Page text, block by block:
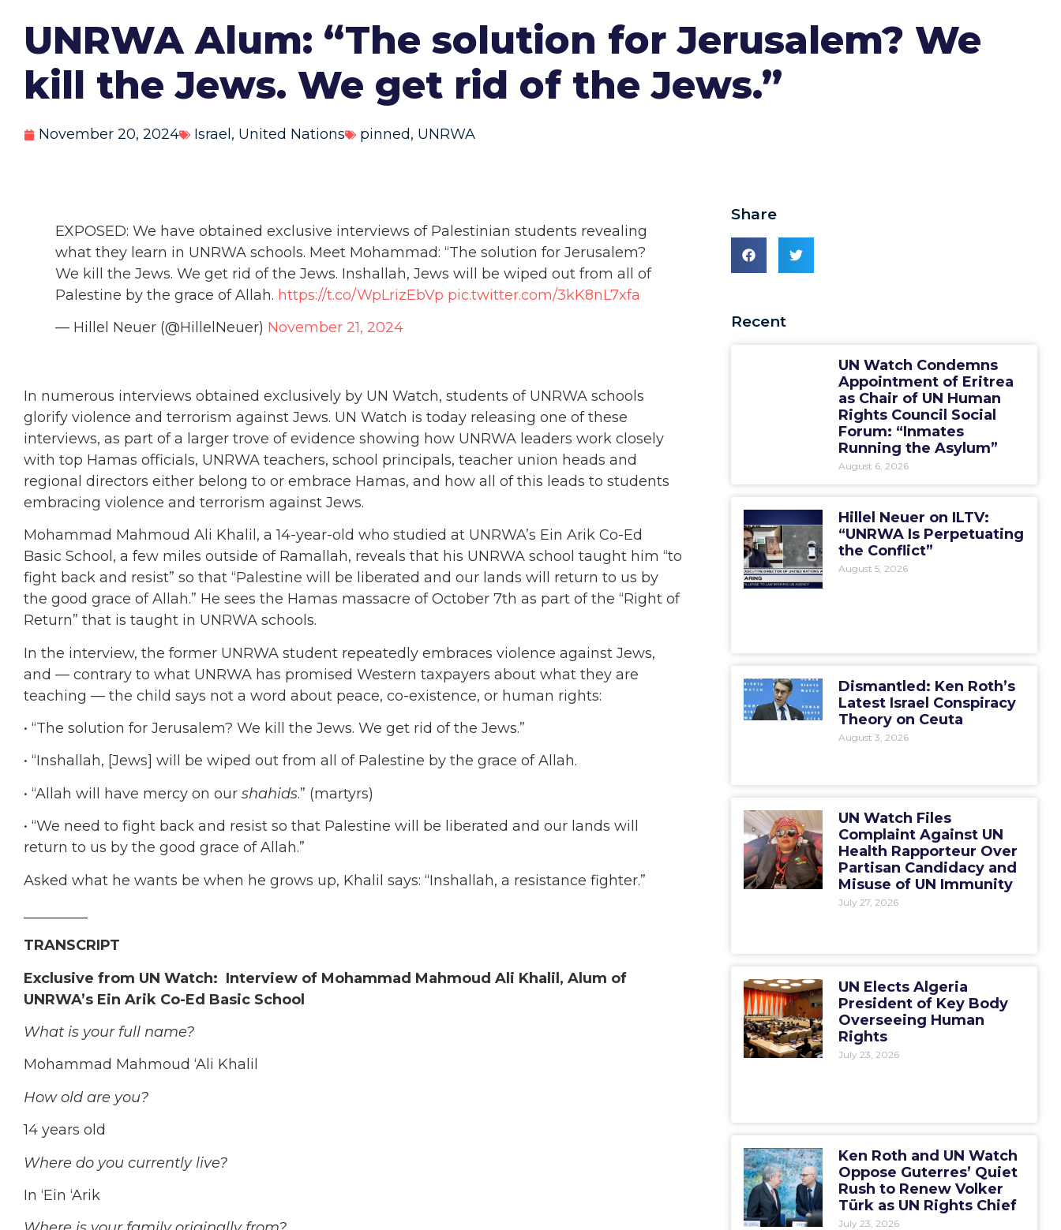
UNRWA Alum: “The solution for Jerusalem? We
kill the Jews. We get rid of the Jews.”
November 20, 2024 Israel , United Nations pinned, UNRWA
EXPOSED: We have obtained exclusive interviews of Palestinian students revealing
what they learn in UNRWA schools. Meet Mohammad: “The solution for Jerusalem?
We kill the Jews. We get rid of the Jews. Inshallah, Jews will be wiped out from all of
Palestine by the grace of Allah. https://t.co/WpLrizEbVp pic.twitter.com/3kK8nL7xfa
— Hillel Neuer (@HillelNeuer) November 21, 2024
In numerous interviews obtained exclusively by UN Watch, students of UNRWA schools
glorify violence and terrorism against Jews. UN Watch is today releasing one of these
interviews, as part of a larger trove of evidence showing how UNRWA leaders work closely
with top Hamas officials, UNRWA teachers, school principals, teacher union heads and
regional directors either belong to or embrace Hamas, and how all of this leads to students
embracing violence and terrorism against Jews.
Mohammad Mahmoud Ali Khalil, a 14-year-old who studied at UNRWA’s Ein Arik Co-Ed
Basic School, a few miles outside of Ramallah, reveals that his UNRWA school taught him “to
fight back and resist” so that “Palestine will be liberated and our lands will return to us by
the good grace of Allah.” He sees the Hamas massacre of October 7th as part of the “Right of
Return” that is taught in UNRWA schools.
In the interview, the former UNRWA student repeatedly embraces violence against Jews,
and — contrary to what UNRWA has promised Western taxpayers about what they are
teaching — the child says not a word about peace, co-existence, or human rights:
• “The solution for Jerusalem? We kill the Jews. We get rid of the Jews.”
• “Inshallah, [Jews] will be wiped out from all of Palestine by the grace of Allah.
• “Allah will have mercy on our shahids.” (martyrs)
• “We need to fight back and resist so that Palestine will be liberated and our lands will
return to us by the good grace of Allah.”
Asked what he wants be when he grows up, Khalil says: “Inshallah, a resistance fighter.”
TRANSCRIPT
Exclusive from UN Watch: Interview of Mohammad Mahmoud Ali Khalil, Alum of
UNRWA’s Ein Arik Co-Ed Basic School
What is your full name?
Mohammad Mahmoud ‘Ali Khalil
How old are you?
14 years old
Where do you currently live?
In ‘Ein ‘Arik
Share
Recent
UN Watch Condemns
Appointment of Eritrea
as Chair of UN Human
Rights Council Social
Forum: “Inmates
Running the Asylum”
August 6, 2026
Hillel Neuer on ILTV:
“UNRWA Is Perpetuating
the Conflict”
August 5, 2026
Dismantled: Ken Roth’s
Latest Israel Conspiracy
Theory on Ceuta
August 3, 2026
UN Watch Files
Complaint Against UN
Health Rapporteur Over
Partisan Candidacy and
Misuse of UN Immunity
July 27, 2026
UN Elects Algeria
President of Key Body
Overseeing Human
Rights
July 23, 2026
Ken Roth and UN Watch
Oppose Guterres’ Quiet
Rush to Renew Volker
Türk as UN Rights Chief
July 23, 2026